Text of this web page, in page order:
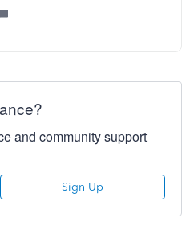
and community support
Sign Up